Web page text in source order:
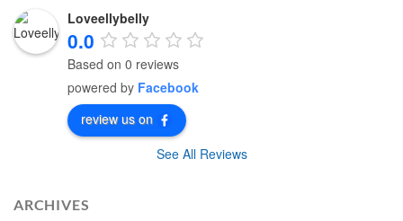
Loveellybelly
0.0
Based on 0 reviews
powered by Facebook
review us on
See All Reviews
ARCHIVES